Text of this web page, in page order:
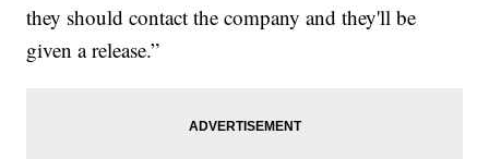
they should contact the company and they'll be
given a release.”